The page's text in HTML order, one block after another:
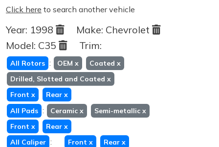
Click here to search another vehicle
Year: 1998 Make: Chevrolet
Model: C35 Trim:
All Rotors : OEM x Coated x
Drilled, Slotted and Coated x
Front x Rear x
All Pads : Ceramic x Semi-metallic x
Front x Rear x
All Caliper : Front x Rear x